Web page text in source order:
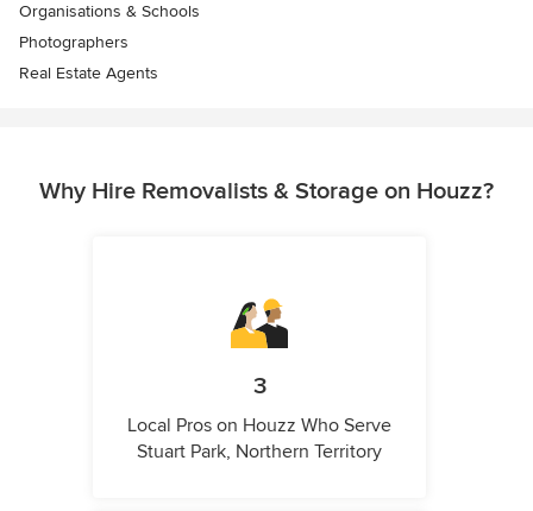
Organisations & Schools
Photographers
Real Estate Agents
Why Hire Removalists & Storage on Houzz?
3
Local Pros on Houzz Who Serve
Stuart Park, Northern Territory